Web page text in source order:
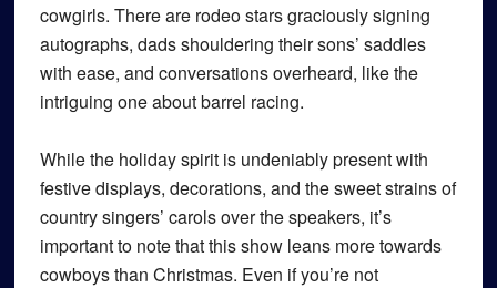
cowgirls. There are rodeo stars graciously signing
autographs, dads shouldering their sons’ saddles
with ease, and conversations overheard, like the
intriguing one about barrel racing.
While the holiday spirit is undeniably present with
festive displays, decorations, and the sweet strains of
country singers’ carols over the speakers, it’s
important to note that this show leans more towards
cowboys than Christmas. Even if you’re not